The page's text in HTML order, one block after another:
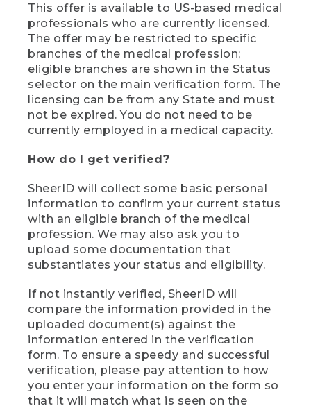
This offer is available to US-based medical
professionals who are currently licensed.
The offer may be restricted to specific
branches of the medical profession;
eligible branches are shown in the Status
selector on the main verification form. The
licensing can be from any State and must
not be expired. You do not need to be
currently employed in a medical capacity.
How do I get verified?
SheerID will collect some basic personal
information to confirm your current status
with an eligible branch of the medical
profession. We may also ask you to
upload some documentation that
substantiates your status and eligibility.
If not instantly verified, SheerID will
compare the information provided in the
uploaded document(s) against the
information entered in the verification
form. To ensure a speedy and successful
verification, please pay attention to how
you enter your information on the form so
that it will match what is seen on the